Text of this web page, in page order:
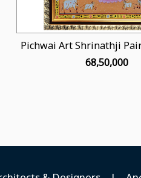
Pichwai Art Shrinathji
₹ 68,50,000